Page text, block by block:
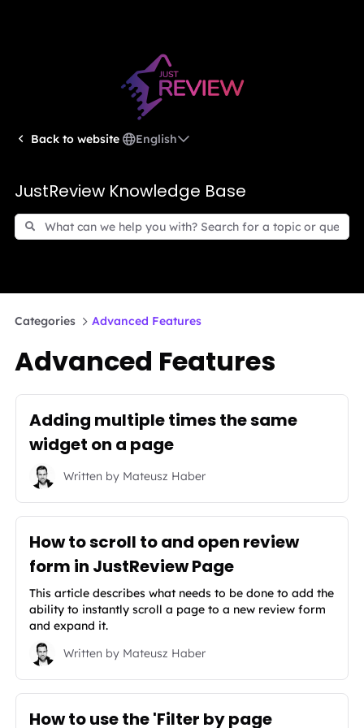
Back to website English
JustReview Knowledge Base
Categories Advanced Features
Advanced Features
Adding multiple times the same
widget on a page
Written byMateusz Haber
How to scroll to and open review
form in JustReview Page
This article describes what needs to be done to add the
ability to instantly scroll a page to a new review form
and expand it.
Written byMateusz Haber
How to use the 'Filter by page